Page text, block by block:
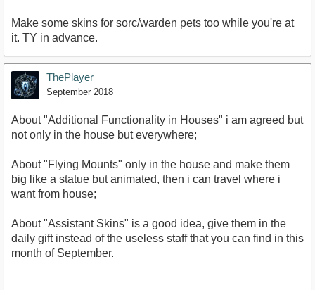
Make some skins for sorc/warden pets too while you're at
it. TY in advance.
ThePlayer
September 2018
About "Additional Functionality in Houses" i am agreed but
not only in the house but everywhere;
About "Flying Mounts" only in the house and make them
big like a statue but animated, then i can travel where i
want from house;
About "Assistant Skins" is a good idea, give them in the
daily gift instead of the useless staff that you can find in this
month of September.